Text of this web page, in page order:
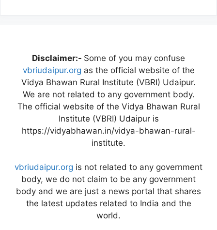
Disclaimer:- Some of you may confuse
vbriudaipur.org as the official website of the
Vidya Bhawan Rural Institute (VBRI) Udaipur.
We are not related to any government body.
The official website of the Vidya Bhawan Rural
Institute (VBRI) Udaipur is
https://vidyabhawan.in/vidya-bhawan-rural-
institute.
vbriudaipur.org is not related to any government
body, we do not claim to be any government
body and we are just a news portal that shares
the latest updates related to India and the
world.